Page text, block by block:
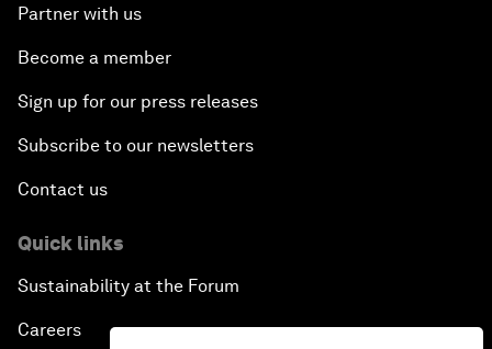
Partner with us
Become a member
Sign up for our press releases
Subscribe to our newsletters
Contact us
Quick links
Sustainability at the Forum
Careers